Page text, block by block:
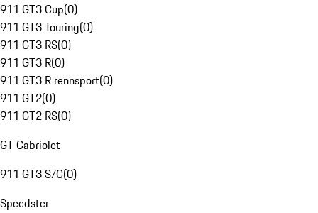
911 GT3 Cup(0)
911 GT3 Touring(0)
911 GT3 RS(0)
911 GT3 R(0)
911 GT3 R rennsport(0)
911 GT2(0)
911 GT2 RS(0)
GT Cabriolet
911 GT3 S/C(0)
Speedster